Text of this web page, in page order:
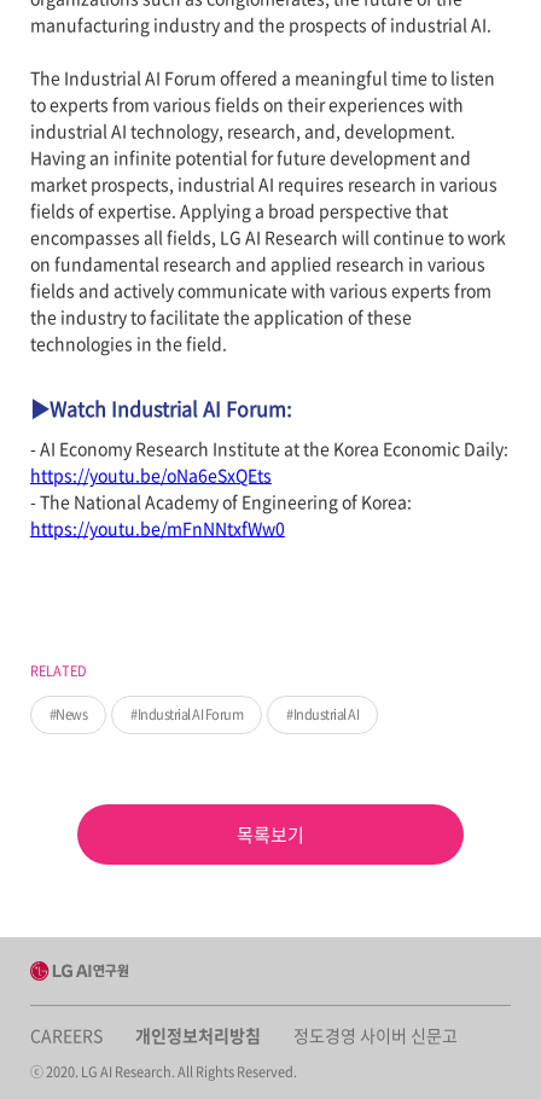
RELATED
News Industrial AI Forum Industrial AI
manufacturing industry and the prospects of industrial AI.
The Industrial AI Forum offered a meaningful time to listen
to experts from various fields on their experiences with
industrial AI technology, research, and, development.
Having an infinite potential for future development and
market prospects, industrial AI requires research in various
fields of expertise. Applying a broad perspective that
encompasses all fields, LG AI Research will continue to work
on fundamental research and applied research in various
fields and actively communicate with various experts from
the industry to facilitate the application of these
technologies in the field.
▶Watch Industrial AI Forum:
- AI Economy Research Institute at the Korea Economic Daily:
https://youtu.be/oNa6eSxQEts
- The National Academy of Engineering of Korea:
https://youtu.be/mFnNNtxfWw0
목록보기
CAREERS 개인정보처리방침 정도경영 사이버 신문고
ⓒ 2020. LG AI Research. All Rights Reserved.